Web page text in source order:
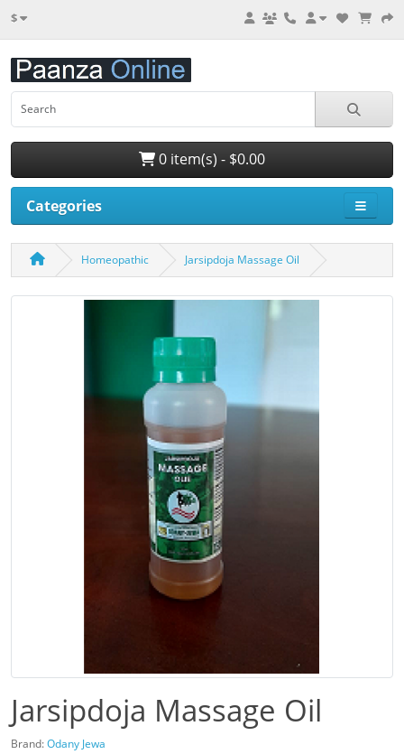
$
0 item(s) - $0.00
Categories
Homeopathic Jarsipdoja Massage Oil
Jarsipdoja Massage Oil
Brand:Odany Jewa